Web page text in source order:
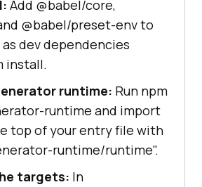
Add @babel/core,
@babel/preset-env to
dev dependencies
install.
runtime: Run npm
runtime and import
top of your entry file with
runtime/runtime".
targets: In